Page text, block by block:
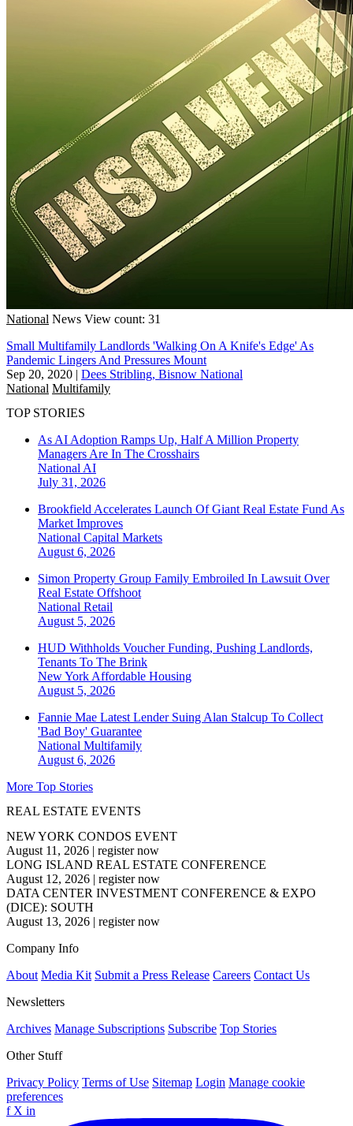
National News View count: 31
Small Multifamily Landlords 'Walking On A Knife's Edge' As
Pandemic Lingers And Pressures Mount
Sep 20, 2020 | Dees Stribling, Bisnow National
National Multifamily
TOP STORIES
As AI Adoption Ramps Up, Half A Million Property
Managers Are In The Crosshairs
National AI
July 31, 2026
Brookfield Accelerates Launch Of Giant Real Estate Fund As
Market Improves
National Capital Markets
August 6, 2026
Simon Property Group Family Embroiled In Lawsuit Over
Real Estate Offshoot
National Retail
August 5, 2026
HUD Withholds Voucher Funding, Pushing Landlords,
Tenants To The Brink
New York Affordable Housing
August 5, 2026
Fannie Mae Latest Lender Suing Alan Stalcup To Collect
'Bad Boy' Guarantee
National Multifamily
August 6, 2026
More Top Stories
REAL ESTATE EVENTS
NEW YORK CONDOS EVENT
August 11, 2026 | register now
LONG ISLAND REAL ESTATE CONFERENCE
August 12, 2026 | register now
DATA CENTER INVESTMENT CONFERENCE & EXPO
(DICE): SOUTH
August 13, 2026 | register now
Company Info
About Media Kit Submit a Press Release Careers Contact Us
Newsletters
Archives Manage Subscriptions Subscribe Top Stories
Other Stuff
Privacy Policy Terms of Use Sitemap Login Manage cookie
preferences
f X in